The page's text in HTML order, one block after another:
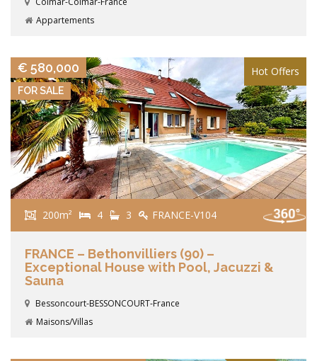
Appartements
Hot Offers
FOR SALE
€ 580,000
200m² 4 3 FRANCE-V104
FRANCE – Bethonvilliers (90) –
Exceptional House with Pool, Jacuzzi &
Sauna
Bessoncourt-BESSONCOURT-France
Maisons/Villas